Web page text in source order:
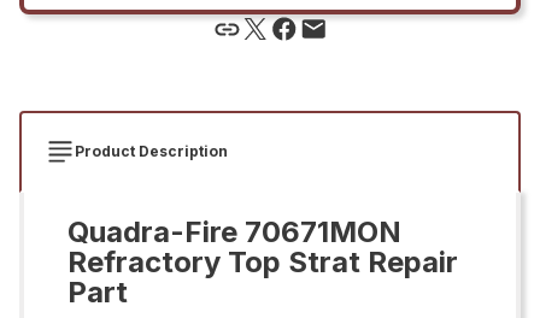
Product Description
Quadra-Fire 70671MON
Refractory Top Strat Repair
Part